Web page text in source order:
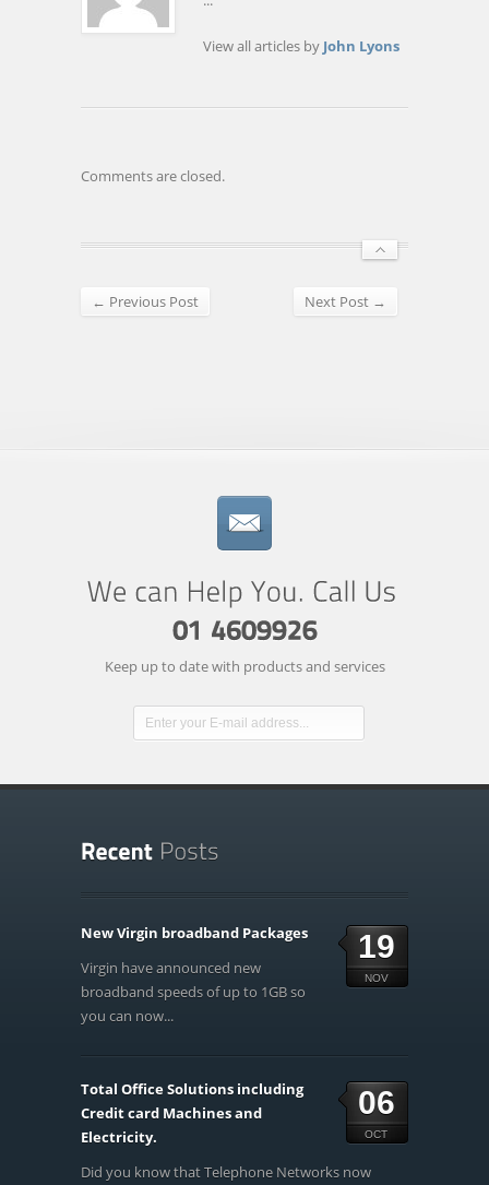
View all articles by John Lyons
Comments are closed.
← Previous Post Next Post →
Keep up to date with products and services
19
NOV
New Virgin broadband Packages
Virgin have announced new
broadband speeds of up to 1GB so
you can now...
06
OCT
Total Office Solutions including
Credit card Machines and
Electricity.
Did you know that Telephone Networks now